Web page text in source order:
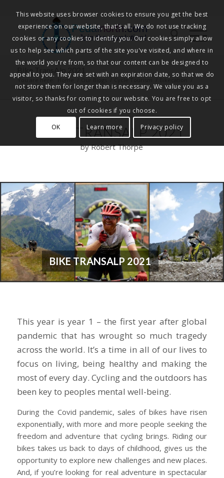
Pedalnorth.com
Join the revolution!
Bike TransAlp 2021
You are here: Home Cycle Tourism Bikecation
Bike TransAlp 2021
BIKE TRANSALP 2021
by Robert Thorpe
BIKE TRANSALP 2021
This year is year 1 – the first year after global
pandemic that has wrought so much tragedy
across the world. It’s a time in all of our lives to
focus on living, being healthy and making the
most of every day. Cycling and the outdoors has
been key to peoples mental well-being.
During the Covid pandemic, sales of bikes have risen
exponentially, with more and more people seeking the
freedom and adventure that cycling brings. Riding our
bikes takes us back to days of childhood, gives us the
opportunity to explore new challenges and new places.
And, if you’re looking for real adventure in spectacular
This website uses browser cookies to ensure you get the best
experience on our website, that's all. We do not use tracking
cookies or any cookies to identify you. Our cookies simply allow
us to help see which parts of the site you've visited, and where in
the world you're from, so that our content can be designed to
appeal to you. They are set with an expiration date, so that we do
not store them for longer than is necessary. We value you as a
visitor, so thanks for coming to our website. You are free to opt
out of cookies if you choose.
OK
Learn more Privacy policy